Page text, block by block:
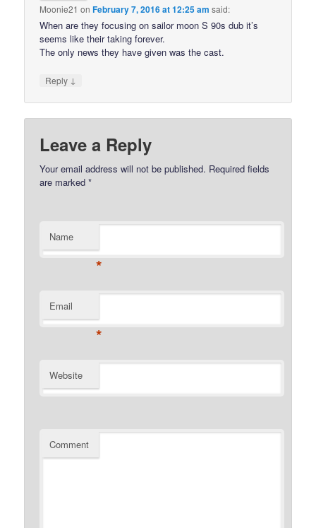
Moonie21 onFebruary 7, 2016 at 12:25 am said:
When are they focusing on sailor moon S 90s dub it’s
seems like their taking forever.
The only news they have given was the cast.
Reply ↓
Leave a Reply
Your email address will not be published. Required fields
are marked*
Name
*
Email
*
Website
Comment